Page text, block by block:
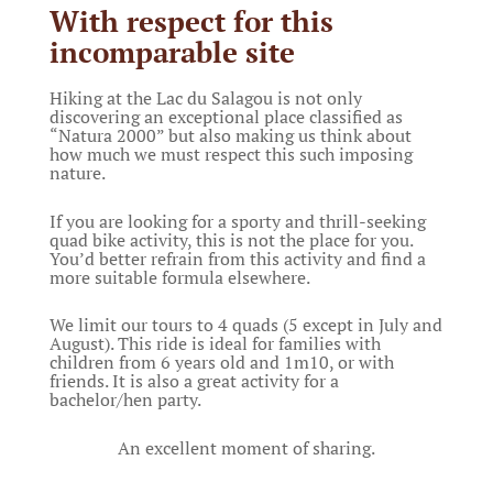
With respect for this
incomparable site
Hiking at the Lac du Salagou is not only
discovering an exceptional place classified as
“Natura 2000” but also making us think about
how much we must respect this such imposing
nature.
If you are looking for a sporty and thrill-seeking
quad bike activity, this is not the place for you.
You’d better refrain from this activity and find a
more suitable formula elsewhere.
We limit our tours to 4 quads (5 except in July and
August). This ride is ideal for families with
children from 6 years old and 1m10, or with
friends. It is also a great activity for a
bachelor/hen party.
An excellent moment of sharing.